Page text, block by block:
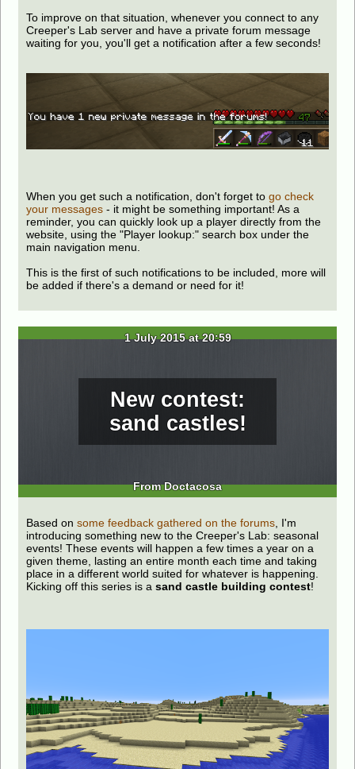
To improve on that situation, whenever you connect to any
Creeper's Lab server and have a private forum message
waiting for you, you'll get a notification after a few seconds!
When you get such a notification, don't forget to go check
your messages - it might be something important! As a
reminder, you can quickly look up a player directly from the
website, using the "Player lookup:" search box under the
main navigation menu.
This is the first of such notifications to be included, more will
be added if there's a demand or need for it!
1 July 2015 at 20:59
New contest:
sand castles!
From Doctacosa
Based on some feedback gathered on the forums , I'm
introducing something new to the Creeper's Lab: seasonal
events! These events will happen a few times a year on a
given theme, lasting an entire month each time and taking
place in a different world suited for whatever is happening.
Kicking off this series is a sand castle building contest!